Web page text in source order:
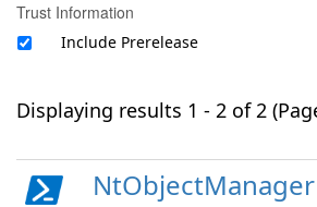
Trust Information
Include Prerelease
Displaying results 1 - 2 of 2
NtObjectManager